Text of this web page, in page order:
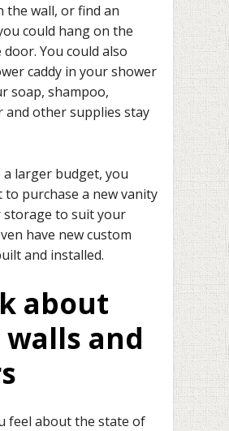
the wall, or find an
could hang on the
You could also
caddy in your shower
soap, shampoo,
and other supplies stay
a larger budget, you
to purchase a new vanity
to suit your
have new custom
and installed.
about
and
feel about the state of